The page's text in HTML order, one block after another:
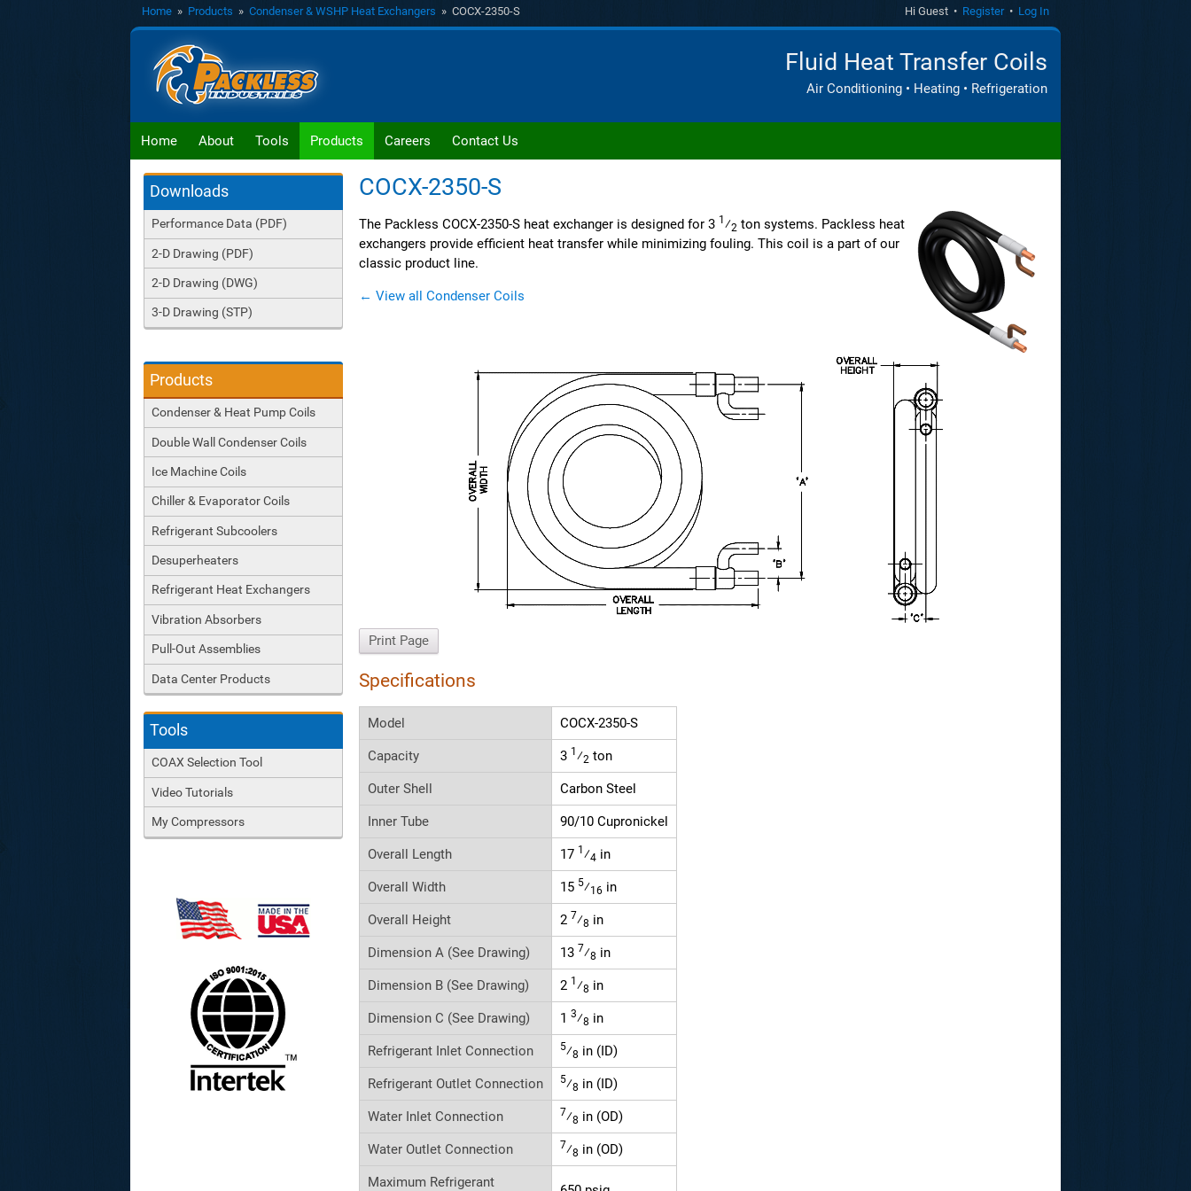
Hi Guest • Register• Log In
Home» Products » Condenser & WSHP Heat Exchangers » COCX-2350-S
Fluid Heat Transfer Coils
Air Conditioning • Heating • Refrigeration
Home About Tools Products Careers Contact Us
Downloads
Performance Data (PDF)
2-D Drawing (PDF)
2-D Drawing (DWG)
3-D Drawing (STP)
Products
Condenser & Heat Pump Coils
Double Wall Condenser Coils
Ice Machine Coils
Chiller & Evaporator Coils
Refrigerant Subcoolers
Desuperheaters
Refrigerant Heat Exchangers
Vibration Absorbers
Pull-Out Assemblies
Data Center Products
Tools
COAX Selection Tool
Video Tutorials
My Compressors
COCX-2350-S
The Packless COCX-2350-S heat exchanger is designed for 3 1 ⁄2 ton systems. Packless heat
exchangers provide efficient heat transfer while minimizing fouling. This coil is a part of our
classic product line.
← View all Condenser Coils
Print Page
Specifications
Model COCX-2350-S
Capacity 3 1 ⁄2 ton
Outer Shell Carbon Steel
Inner Tube 90/10 Cupronickel
Overall Length 17 1 ⁄4 in
Overall Width 15 5⁄16 in
Overall Height 2 7⁄8 in
Dimension A (See Drawing) 13 7⁄8 in
Dimension B (See Drawing) 2 1 ⁄8 in
Dimension C (See Drawing) 1 3⁄8 in
Refrigerant Inlet Connection 5⁄8 in (ID)
Refrigerant Outlet Connection 5⁄8 in (ID)
Water Inlet Connection 7⁄8 in (OD)
Water Outlet Connection 7⁄8 in (OD)
Maximum Refrigerant